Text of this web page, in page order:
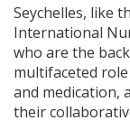
Seychelles, like
International
who are the
multifaceted
and medication,
their